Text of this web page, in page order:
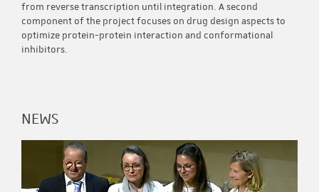
from reverse transcription until integration. A second
component of the project focuses on drug design aspects to
optimize protein-protein interaction and conformational
inhibitors.
NEWS